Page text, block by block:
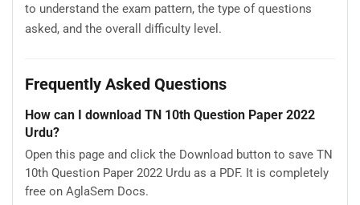
to understand the exam pattern, the type of questions
asked, and the overall difficulty level.
Frequently Asked Questions
How can I download TN 10th Question Paper 2022
Urdu?
Open this page and click the Download button to save TN
10th Question Paper 2022 Urdu as a PDF. It is completely
free on AglaSem Docs.